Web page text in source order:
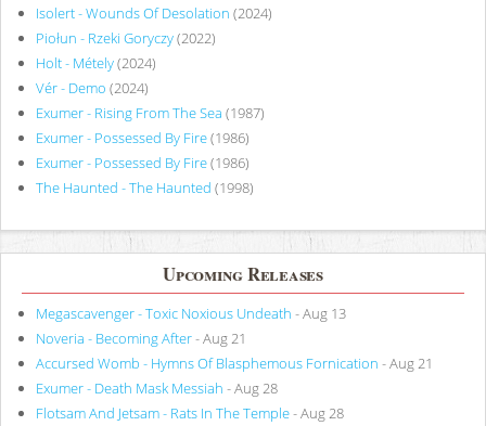
Isolert - Wounds Of Desolation (2024)
Piołun - Rzeki Goryczy(2022)
Holt - Métely(2024)
Vér - Demo (2024)
Exumer - Rising From The Sea (1987)
Exumer - Possessed By Fire(1986)
Exumer - Possessed By Fire(1986)
The Haunted - The Haunted (1998)
Upcoming Releases
Megascavenger - Toxic Noxious Undeath - Aug 13
Noveria - Becoming After- Aug 21
Accursed Womb - Hymns Of Blasphemous Fornication - Aug 21
Exumer - Death Mask Messiah - Aug 28
Flotsam And Jetsam - Rats In The Temple- Aug 28